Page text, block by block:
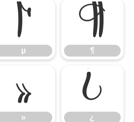
µ
µ
¶
¶
»
»
¿
¿